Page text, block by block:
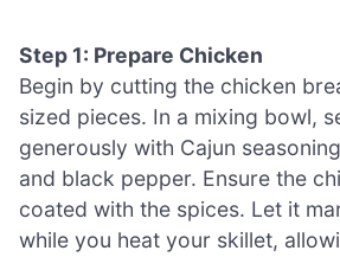
Step 1: Prepare Chicken
Begin by cutting the chicken
sized pieces. In a mixing bowl,
generously with Cajun
and black pepper. Ensure the
coated with the spices. Let it
while you heat your skillet,